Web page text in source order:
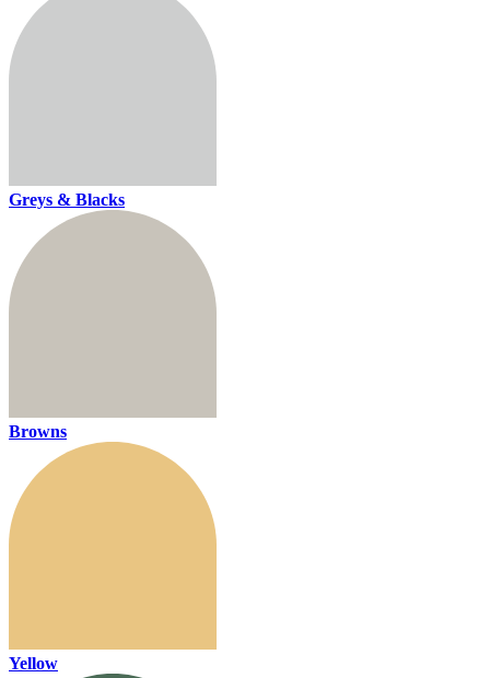
Greys & Blacks
Browns
Yellow